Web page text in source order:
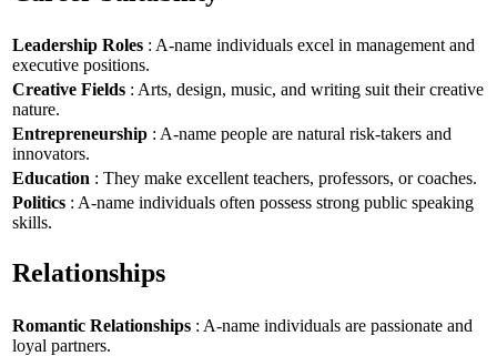
Leadership Roles : A-name individuals excel in management and
executive positions.
Creative Fields : Arts, design, music, and writing suit their creative
nature.
Entrepreneurship : A-name people are natural risk-takers and
innovators.
Education : They make excellent teachers, professors, or coaches.
Politics : A-name individuals often possess strong public speaking
skills.
Relationships
Romantic Relationships : A-name individuals are passionate and
loyal partners.